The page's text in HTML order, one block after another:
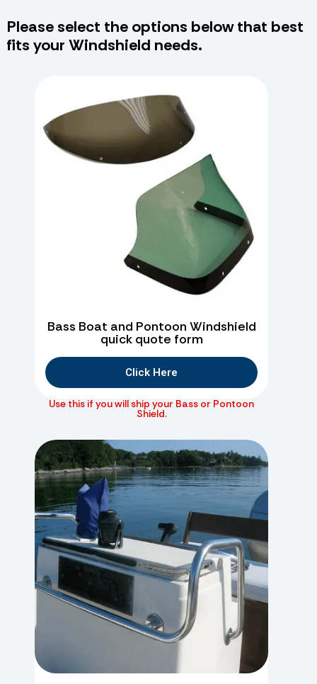
Please select the options below that best
fits your Windshield needs.
Bass Boat and Pontoon Windshield
quick quote form
Click Here
Use this if you will ship your Bass or Pontoon
Shield.